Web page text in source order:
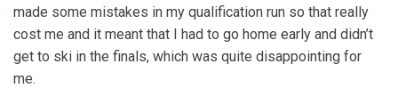
made some mistakes in my qualification run so that really
cost me and it meant that I had to go home early and didn’t
get to ski in the finals, which was quite disappointing for
me.